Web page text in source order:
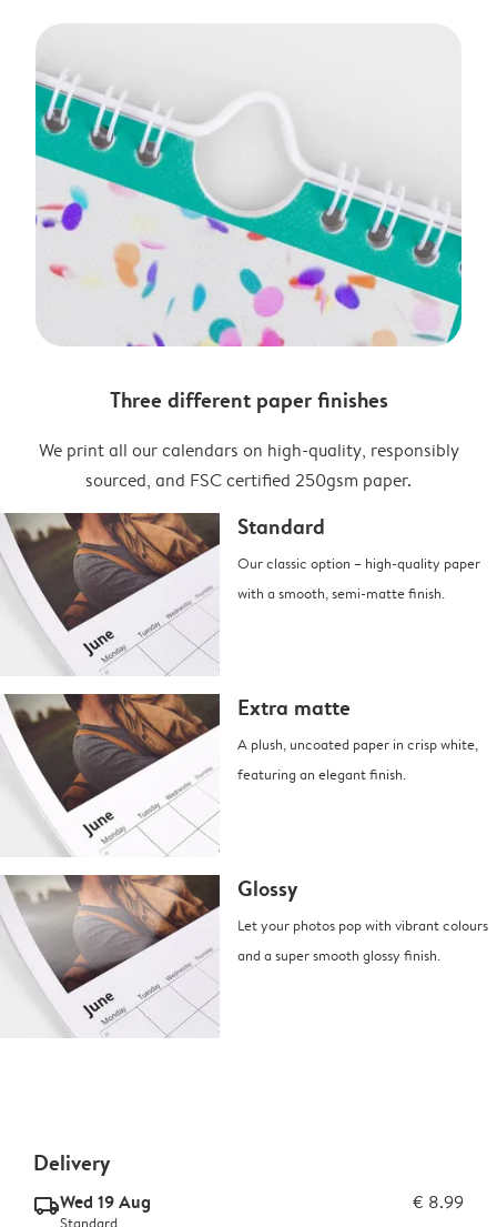
Three different paper finishes
We print all our calendars on high-quality, responsibly
sourced, and FSC certified 250gsm paper.
Standard
Our classic option – high-quality paper
with a smooth, semi-matte finish.
Extra matte
A plush, uncoated paper in crisp white,
featuring an elegant finish.
Glossy
Let your photos pop with vibrant colours
and a super smooth glossy finish.
Delivery
delivery_standard_v2Wed 19 Aug € 8.99